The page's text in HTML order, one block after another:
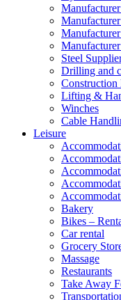
Steel
Drilling and
Construction
Lifting &
Winches
Cable
Leisure
Bakery
Bikes –
Car rental
Grocery
Massage
Restaurants
Take Away